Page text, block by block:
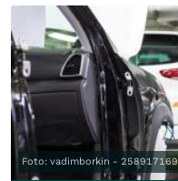
Foto: vadimborkin - 258917169